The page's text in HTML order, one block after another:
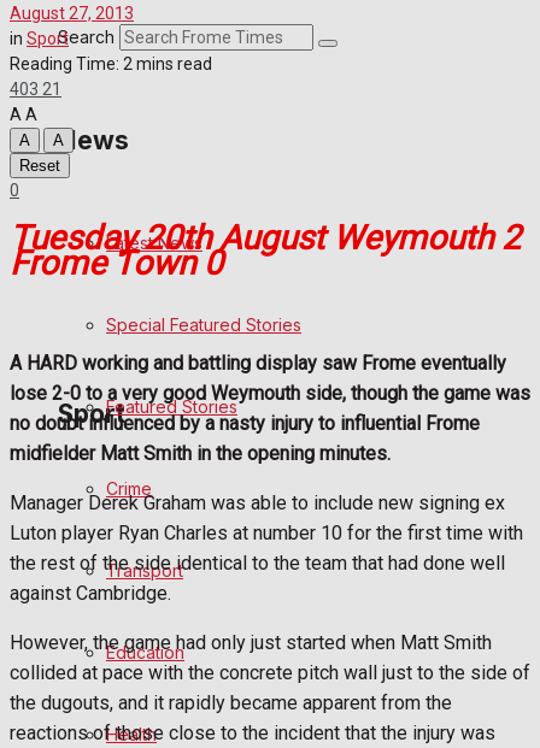
Crime
Education
Business
Politics
Sport
Frome FC
Football
General Sport
Cricket
Search
News
Latest News
Special Featured Stories
Featured Stories
Crime
Transport
Education
Health
August 27, 2013
in Sport
Reading Time: 2 mins read
403 21
A A
A
A
Reset
0
Tuesday 20th August Weymouth 2
Frome Town 0
A HARD working and battling display saw Frome eventually
lose 2-0 to a very good Weymouth side, though the game was
no doubt influenced by a nasty injury to influential Frome
midfielder Matt Smith in the opening minutes.
Manager Derek Graham was able to include new signing ex
Luton player Ryan Charles at number 10 for the first time with
the rest of the side identical to the team that had done well
against Cambridge.
However, the game had only just started when Matt Smith
collided at pace with the concrete pitch wall just to the side of
the dugouts, and it rapidly became apparent from the
reactions of those close to the incident that the injury was